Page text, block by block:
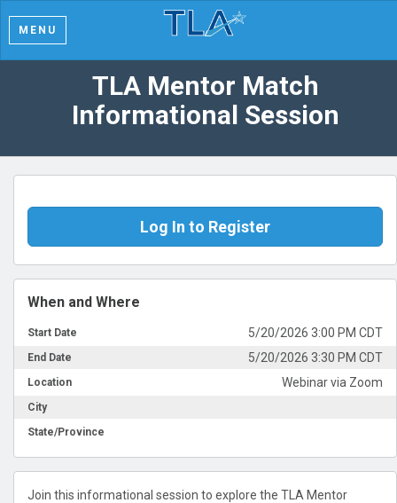
MENU
TLA Mentor Match
Informational Session
Log In to Register
When and Where
Start Date 5/20/2026 3:00 PM CDT
End Date 5/20/2026 3:30 PM CDT
Location Webinar via Zoom
City
State/Province
Join this informational session to explore the TLA Mentor